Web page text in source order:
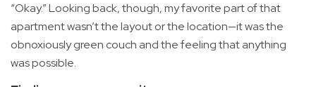
“Okay.” Looking back, though, my favorite part of that
apartment wasn’t the layout or the location—it was the
obnoxiously green couch and the feeling that anything
was possible.